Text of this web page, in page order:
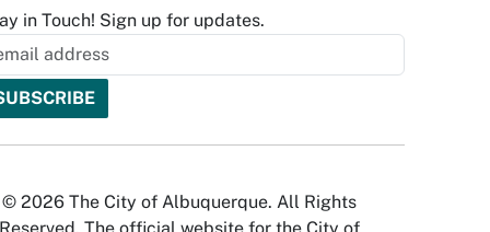
in Touch! Sign up for updates.
© 2026 The City of Albuquerque. All Rights